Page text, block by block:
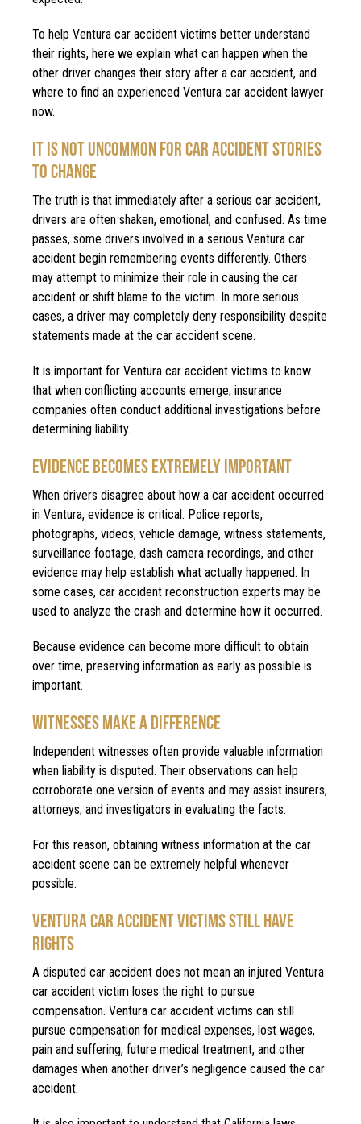
To help Ventura car accident victims better understand
their rights, here we explain what can happen when the
other driver changes their story after a car accident, and
where to find an experienced Ventura car accident lawyer
now.
IT IS NOT UNCOMMON FOR CAR ACCIDENT STORIES
TO CHANGE
The truth is that immediately after a serious car accident,
drivers are often shaken, emotional, and confused. As time
passes, some drivers involved in a serious Ventura car
accident begin remembering events differently. Others
may attempt to minimize their role in causing the car
accident or shift blame to the victim. In more serious
cases, a driver may completely deny responsibility despite
statements made at the car accident scene.
It is important for Ventura car accident victims to know
that when conflicting accounts emerge, insurance
companies often conduct additional investigations before
determining liability.
EVIDENCE BECOMES EXTREMELY IMPORTANT
When drivers disagree about how a car accident occurred
in Ventura, evidence is critical. Police reports,
photographs, videos, vehicle damage, witness statements,
surveillance footage, dash camera recordings, and other
evidence may help establish what actually happened. In
some cases, car accident reconstruction experts may be
used to analyze the crash and determine how it occurred.
Because evidence can become more difficult to obtain
over time, preserving information as early as possible is
important.
WITNESSES MAKE A DIFFERENCE
Independent witnesses often provide valuable information
when liability is disputed. Their observations can help
corroborate one version of events and may assist insurers,
attorneys, and investigators in evaluating the facts.
For this reason, obtaining witness information at the car
accident scene can be extremely helpful whenever
possible.
VENTURA CAR ACCIDENT VICTIMS STILL HAVE
RIGHTS
A disputed car accident does not mean an injured Ventura
car accident victim loses the right to pursue
compensation. Ventura car accident victims can still
pursue compensation for medical expenses, lost wages,
pain and suffering, future medical treatment, and other
damages when another driver’s negligence caused the car
accident.